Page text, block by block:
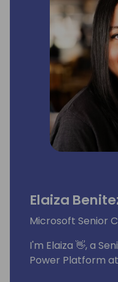
Elaiza
Microsoft Senior
I'm Elaiza 👋, a
Power Platform